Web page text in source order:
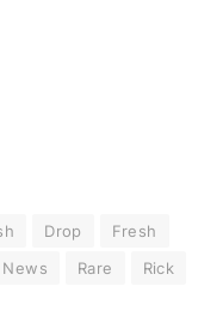
Drop
Fresh
News Rare
Rick